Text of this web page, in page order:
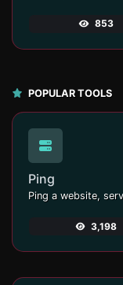
853
POPULAR TOOLS
Ping
Ping a website,
3,198